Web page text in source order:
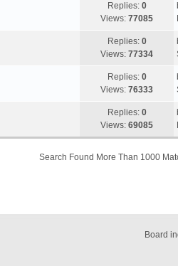
Replies: 0
Views: 77085
Replies: 0
Views: 77334
Replies: 0
Views: 76333
Replies: 0
Views: 69085
Search Found More Than 1000
Board